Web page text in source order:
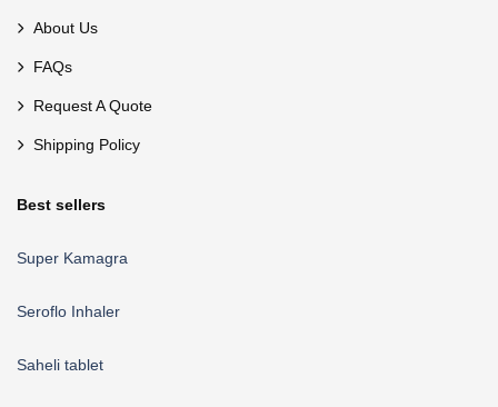
About Us
FAQs
Request A Quote
Shipping Policy
Best sellers
Super Kamagra
Seroflo Inhaler
Saheli tablet